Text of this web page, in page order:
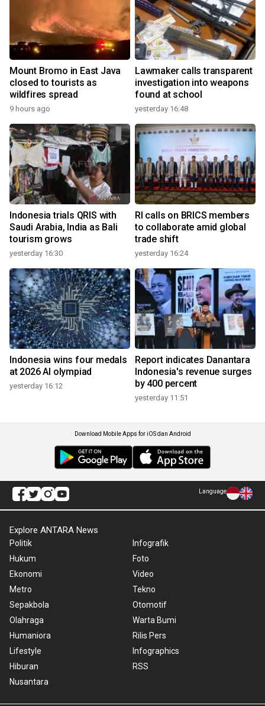
Mount Bromo in East Java
closed to tourists as
wildfires spread
9 hours ago
Lawmaker calls transparent
investigation into weapons
found at school
yesterday 16:48
Indonesia trials QRIS with
Saudi Arabia, India as Bali
tourism grows
yesterday 16:30
RI calls on BRICS members
to collaborate amid global
trade shift
yesterday 16:24
Indonesia wins four medals
at 2026 AI olympiad
yesterday 16:12
Report indicates Danantara
Indonesia's revenue surges
by 400 percent
yesterday 11:51
Download Mobile Apps for iOS dan Android
Language
Explore ANTARA News
Politik
Hukum
Ekonomi
Metro
Sepakbola
Olahraga
Humaniora
Lifestyle
Hiburan
Nusantara
Infografik
Foto
Video
Tekno
Otomotif
Warta Bumi
Rilis Pers
Infographics
RSS